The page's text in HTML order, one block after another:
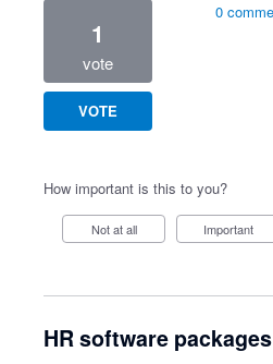
1
vote
VOTE
0
How important is this to you?
Not at all Important
HR software packages